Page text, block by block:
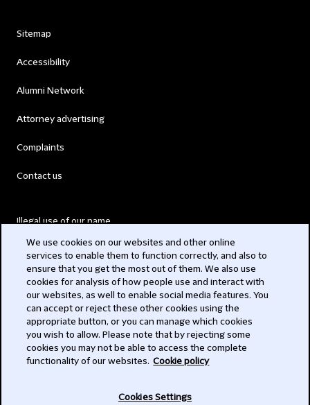
Sitemap
Accessibility
Alumni Network
Attorney advertising
Complaints
Contact us
Illegal use of our name
Modern Slavery Act
Privacy
Subscribe
We use cookies on our websites and other online
services to enable them to function correctly, and also to
ensure that you get the most out of them. We also use
cookies for analysis of how people use and interact with
our websites, as well to enable social media features. You
can accept or reject these other cookies using the
appropriate button, or you can manage which cookies
you wish to allow. Please note that by rejecting some
cookies you may not be able to access the complete
functionality of our websites. Cookie policy
Cookies Settings